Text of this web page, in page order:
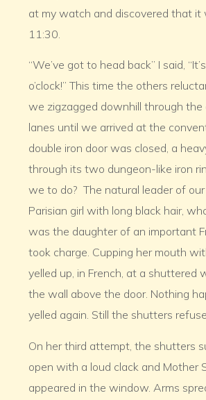
at my watch and discovered that it
11:30.
“We’ve got to head back” I said,
o’clock!” This time the others
we zigzagged downhill through the
lanes until we arrived at the
double iron door was closed, a
through its two dungeon-like iron
we to do? The natural leader of
Parisian girl with long black hair,
was the daughter of an important
took charge. Cupping her mouth
yelled up, in French, at a shuttered
the wall above the door. Nothing
yelled again. Still the shutters
On her third attempt, the shutters
open with a loud clack and Mother
appeared in the window. Arms